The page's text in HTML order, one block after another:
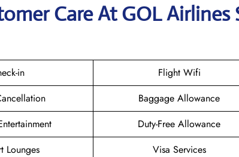
Care At GOL Airlines
in
Flight Wifi
Baggage Allowance
Duty-Free Allowance
Lounges
Visa Services